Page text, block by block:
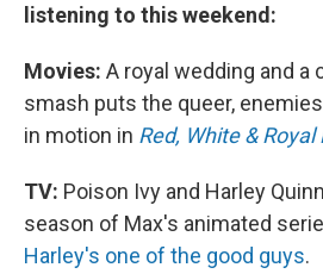
listening to this weekend:
Movies: A royal wedding and a
smash puts the queer,
in motion in Red, White & Royal
TV: Poison Ivy and Harley
season of Max's animated
Harley's one of the good guys.